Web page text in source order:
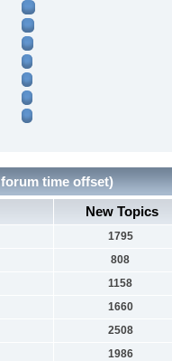
time offset)
New Topics
1795
808
1158
1660
2508
1986